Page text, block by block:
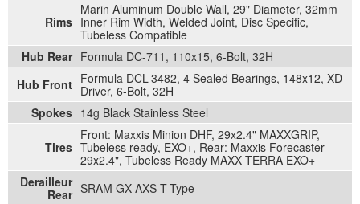
Rims
Marin Aluminum Double Wall, 29" Diameter, 32mm
Inner Rim Width, Welded Joint, Disc Specific,
Tubeless Compatible
Hub Rear Formula DC-711, 110x15, 6-Bolt, 32H
Hub Front Formula DCL-3482, 4 Sealed Bearings, 148x12, XD
Driver, 6-Bolt, 32H
Spokes 14g Black Stainless Steel
Tires
Front: Maxxis Minion DHF, 29x2.4" MAXXGRIP,
Tubeless ready, EXO+, Rear: Maxxis Forecaster
29x2.4", Tubeless Ready MAXX TERRA EXO+
Derailleur
Rear SRAM GX AXS T-Type